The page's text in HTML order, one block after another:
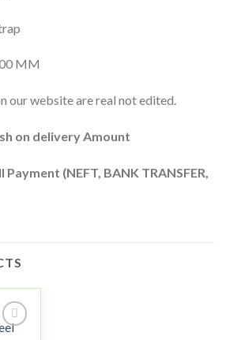
MM
our website are real not edited.
on delivery Amount
Payment (NEFT, BANK TRANSFER,